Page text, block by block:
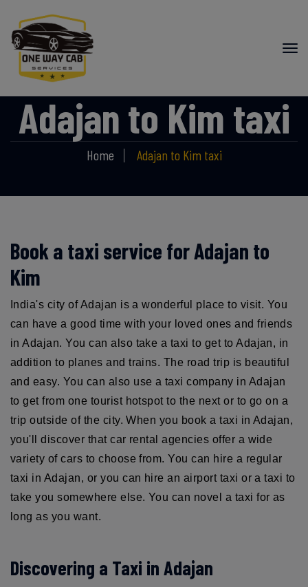
Adajan to Kim taxi
Home Adajan to Kim taxi
Book a taxi service for Adajan to
Kim
India's city of Adajan is a wonderful place to visit. You
can have a good time with your loved ones and friends
in Adajan. You can also take a taxi to get to Adajan, in
addition to planes and trains. The road trip is beautiful
and easy. You can also use a taxi company in Adajan
to get from one tourist hotspot to the next or to go on a
trip outside of the city. When you book a taxi in Adajan,
you'll discover that car rental agencies offer a wide
variety of cars to choose from. You can hire a regular
taxi in Adajan, or you can hire an airport taxi or a taxi to
take you somewhere else. You can novel a taxi for as
long as you want.
Discovering a Taxi in Adajan